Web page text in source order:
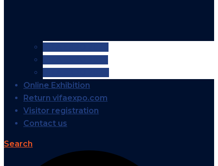
Online Exhibition
Return vifaexpo.com
Visitor registration
Contact us
Search